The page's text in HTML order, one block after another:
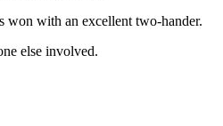
won with an excellent two-hander.
else involved.